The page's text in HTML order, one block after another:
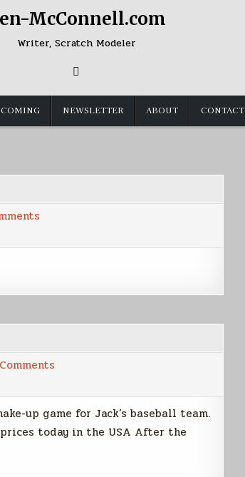
McConnell.com
Writer, Scratch Modeler
COMING NEWSLETTER ABOUT CONTACT
of
Weekend
up game for Jack’s baseball team.
today in the USA After the